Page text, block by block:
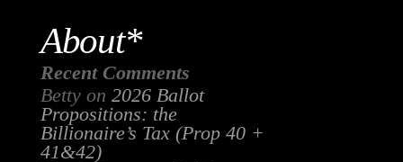
About*
Recent Comments
Bettyon 2026 Ballot
Propositions: the
Billionaire’s Tax (Prop 40 +
41&42)